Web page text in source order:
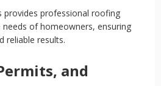
provides professional roofing
of homeowners, ensuring
reliable results.
and